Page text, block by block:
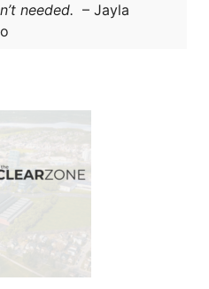
needed. – Jayla